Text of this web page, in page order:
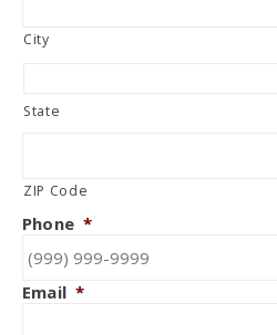
City
State
ZIP Code
Phone *
Email *